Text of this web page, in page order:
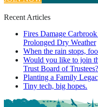
Recent Articles
Fires Damage
Prolonged Dry Weather
When the rain stops,
Would you like to join
Trust Board of Trustees?
Planting a Family
Tiny tech, big hopes.